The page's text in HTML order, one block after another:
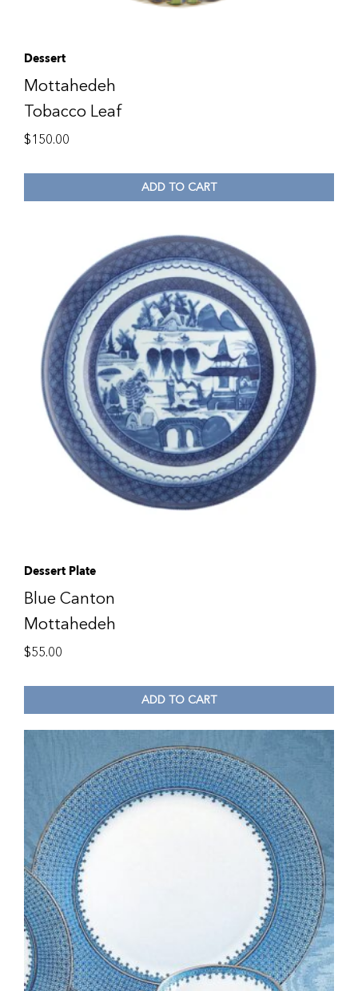
Dessert
Mottahedeh
Tobacco Leaf
$150.00
ADD TO CART
Dessert Plate
Blue Canton
Mottahedeh
$55.00
ADD TO CART